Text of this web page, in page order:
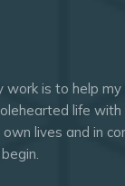
is to help my
life
lives and in